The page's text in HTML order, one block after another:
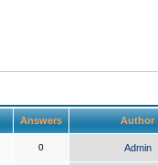
Answers Author
0 Admin